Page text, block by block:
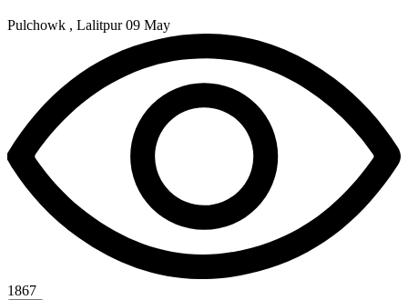
Pulchowk , Lalitpur09 May
1867